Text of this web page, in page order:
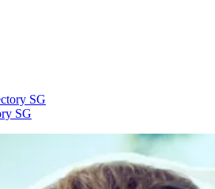
SG
SG